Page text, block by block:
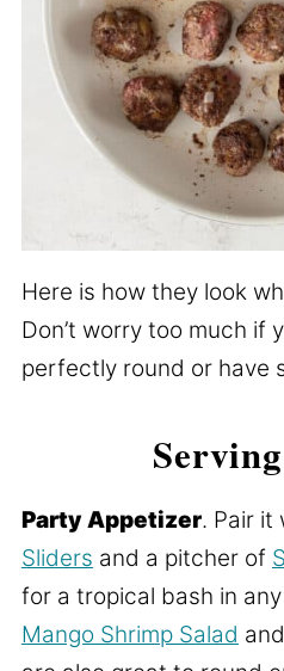
Here is how they look
Don’t worry too much if
perfectly round or have
Party Appetizer. Pair it
Sliders and a pitcher of
for a tropical bash in
Mango Shrimp Salad and